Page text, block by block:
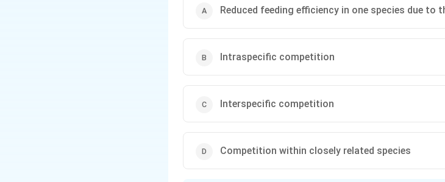
Reduced feeding efficiency in one species due to
Intraspecific competition
Interspecific competition
Competition within closely related species